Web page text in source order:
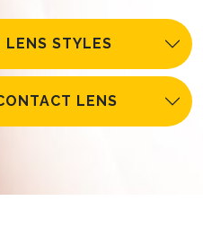
LENS STYLES
LENS